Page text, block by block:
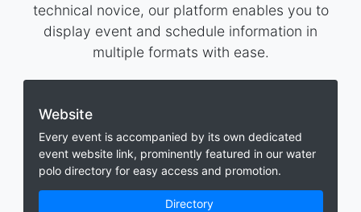
technical novice, our platform enables you to
display event and schedule information in
multiple formats with ease.
Website
Every event is accompanied by its own dedicated
event website link, prominently featured in our water
polo directory for easy access and promotion.
Directory